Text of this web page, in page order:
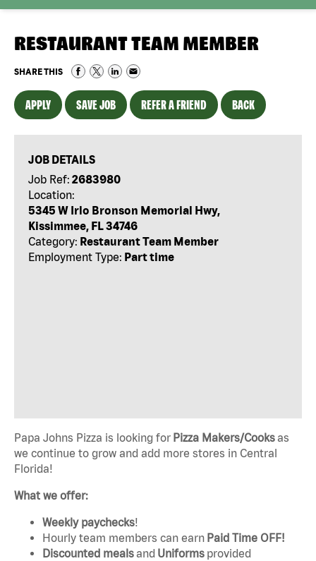
RESTAURANT TEAM MEMBER
SHARE THIS
APPLY SAVE JOB REFER A FRIEND BACK
JOB DETAILS
Job Ref: 2683980
Location:
5345 W Irlo Bronson Memorial Hwy,
Kissimmee, FL 34746
Category: Restaurant Team Member
Employment Type: Part time
Papa Johns Pizza is looking for Pizza Makers/Cooksas
we continue to grow and add more stores in Central
Florida!
What we offer:
Weekly paychecks!
Hourly team members can earn Paid Time OFF!
Discounted mealsand Uniforms provided